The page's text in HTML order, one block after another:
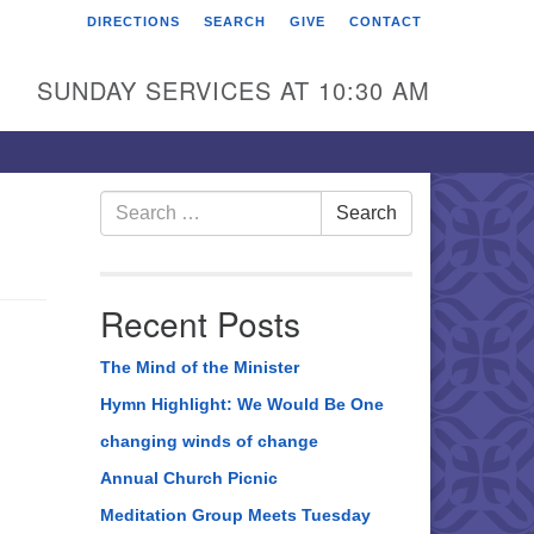
Unitarian Universalist
Franklin Street
DIRECTIONS SEARCH GIVE CONTACT
SUNDAY SERVICES AT 10:30 AM
Search
for:
Search
Recent Posts
The Mind of the Minister
Hymn Highlight: We Would Be One
changing winds of change
Annual Church Picnic
Meditation Group Meets Tuesday